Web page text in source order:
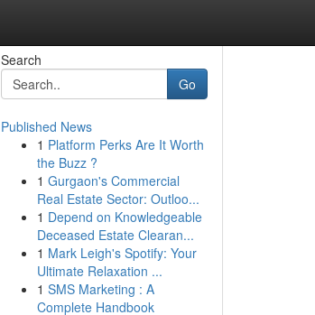
Search
Go
Published News
1 Platform Perks Are It Worth
the Buzz ?
1 Gurgaon's Commercial
Real Estate Sector: Outloo...
1 Depend on Knowledgeable
Deceased Estate Clearan...
1 Mark Leigh's Spotify: Your
Ultimate Relaxation ...
1 SMS Marketing : A
Complete Handbook